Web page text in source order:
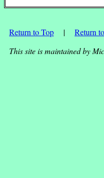
Return to Top | Return
This site is maintained by